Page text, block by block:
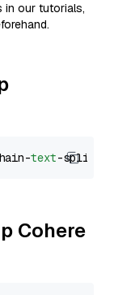
in our tutorials,
text
Cohere